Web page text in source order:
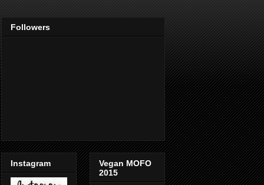
Followers
Instagram
Vegan MOFO
2015